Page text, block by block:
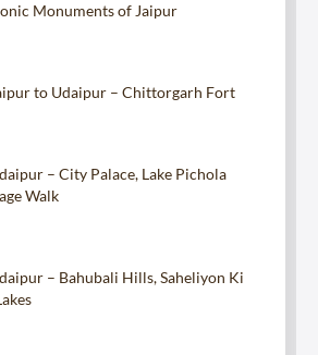
Monuments of Jaipur
to Udaipur – Chittorgarh Fort
– City Palace, Lake Pichola
Walk
– Bahubali Hills, Saheliyon Ki